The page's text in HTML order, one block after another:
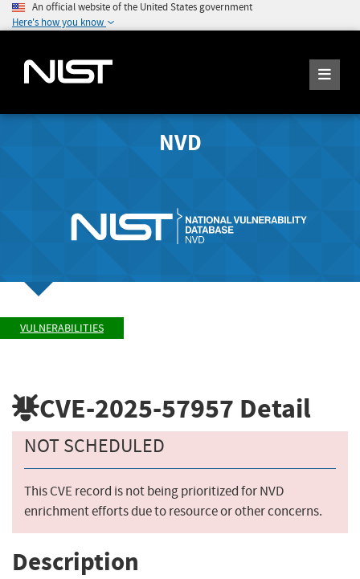
An official website of the United States government
Here's how you know
NVD
VULNERABILITIES
CVE-2025-57957 Detail
NOT SCHEDULED
This CVE record is not being prioritized for NVD
enrichment efforts due to resource or other concerns.
Description